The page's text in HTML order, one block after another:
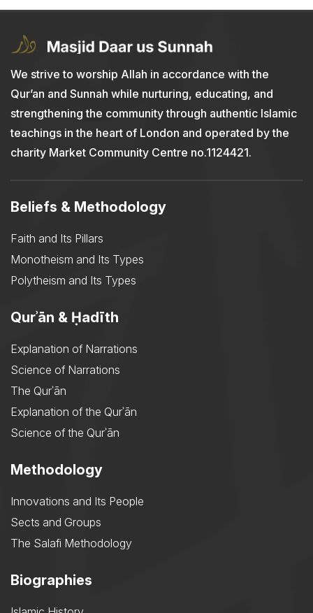
We strive to worship Allah in accordance with the
Qur’an and Sunnah while nurturing, educating, and
strengthening the community through authentic Islamic
teachings in the heart of London and operated by the
charity Market Community Centre no.1124421.
Beliefs & Methodology
Faith and Its Pillars
Monotheism and Its Types
Polytheism and Its Types
Qurʾān & Ḥadīth
Explanation of Narrations
Science of Narrations
The Qurʾān
Explanation of the Qurʾān
Science of the Qurʾān
Methodology
Innovations and Its People
Sects and Groups
The Salafi Methodology
Biographies